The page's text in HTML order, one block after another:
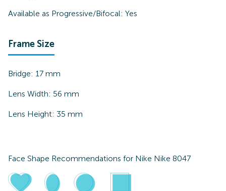
Available as Progressive/Bifocal: Yes
Frame Size
Bridge: 17 mm
Lens Width: 56 mm
Lens Height: 35 mm
Face Shape Recommendations for Nike Nike 8047